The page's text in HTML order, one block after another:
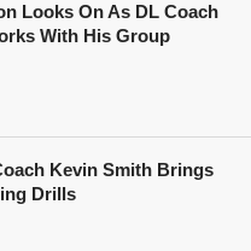
Looks On As DL Coach
With His Group
Kevin Smith Brings
Drills